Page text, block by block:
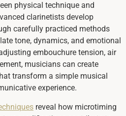
physical technique and
clarinetists develop
carefully practiced methods
tone, dynamics, and emotional
embouchure tension, air
musicians can create
transform a simple musical
experience.
reveal how microtiming